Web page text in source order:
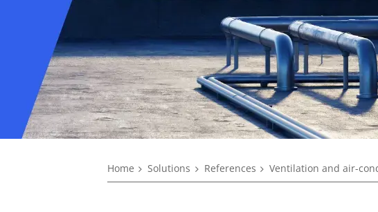
Home Solutions References Ventilation and air-